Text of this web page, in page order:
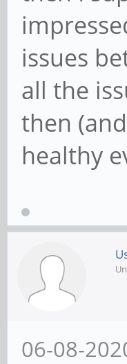
issues
all the
then
healthy
06-08-